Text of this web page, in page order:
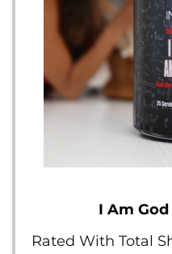
I Am
Rated With Total